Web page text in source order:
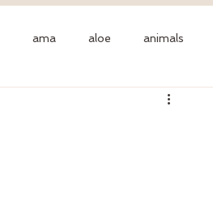
ama aloe animals
autonomic nervous system